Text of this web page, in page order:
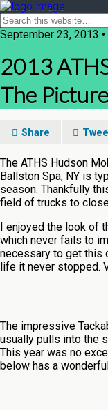
September 23, 2013
2013
The
Share
The ATHS Hudson
Ballston Spa, NY is
season. Thankfully
field of trucks to
I enjoyed the look of
which never fails to
necessary to get this
life it never stopped.
The impressive
usually pulls into the
This year was no
below has a